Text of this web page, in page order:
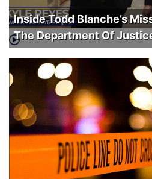
Inside Todd Blanche’s
The Department Of